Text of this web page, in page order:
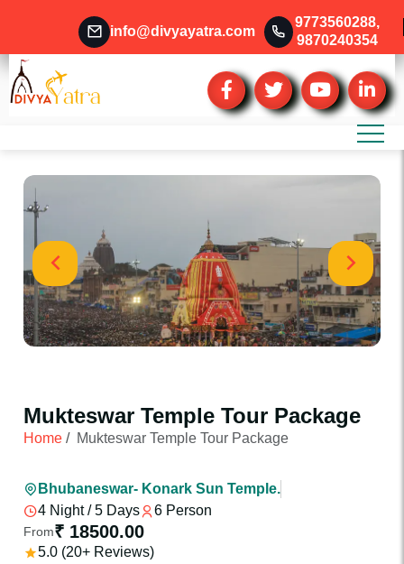
info@divyayatra.com
9773560288,
9870240354
Mukteswar Temple Tour Package
Home / Mukteswar Temple Tour Package
Bhubaneswar- Konark Sun Temple.
4 Night / 5 Days
6 Person
From₹ 18500.00
5.0 (20+ Reviews)